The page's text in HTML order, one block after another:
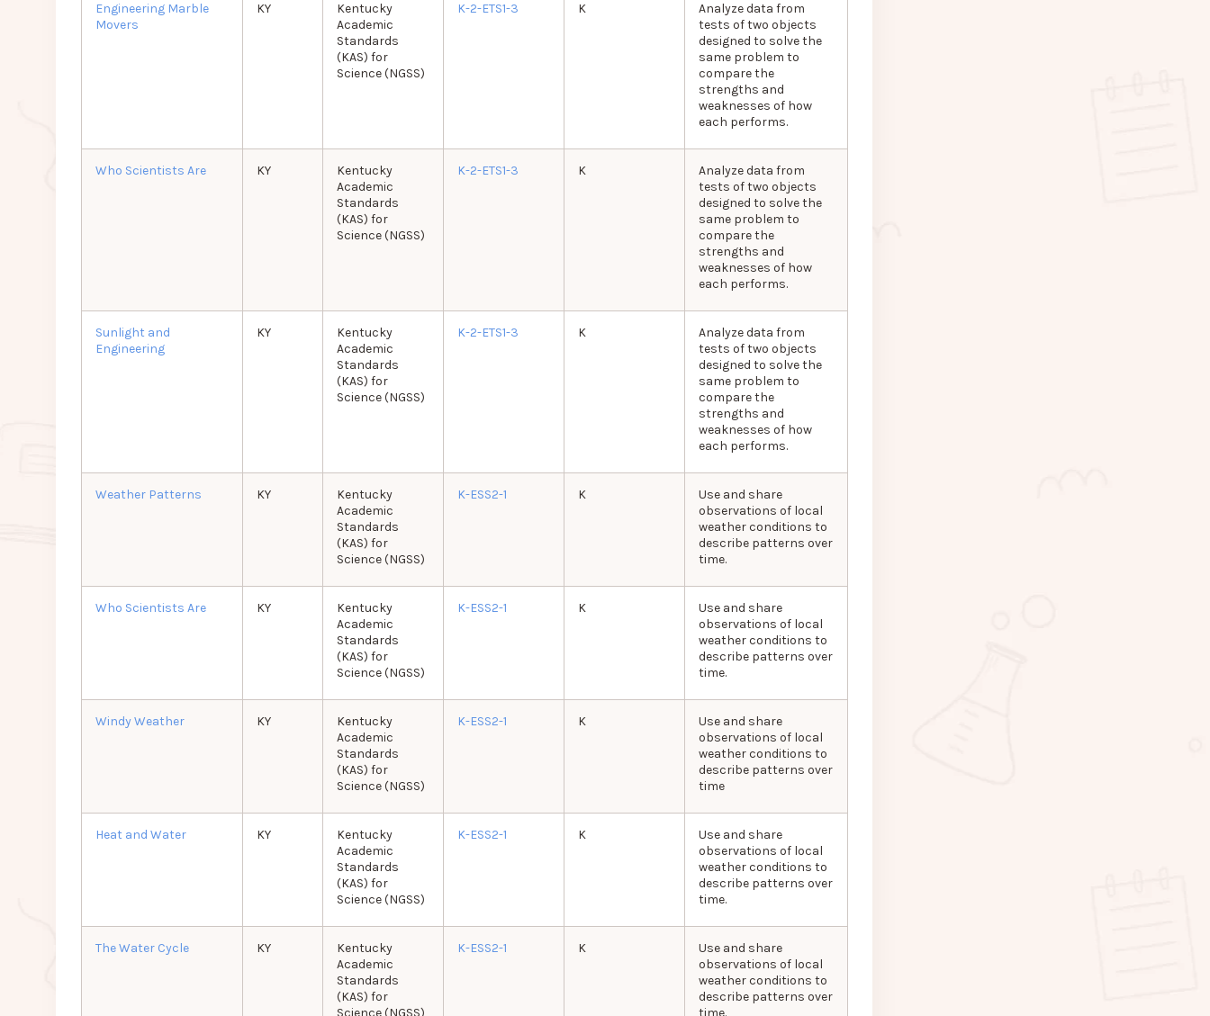
Engineering Marble
Movers
KY
Kentucky
Academic
Standards
(KAS) for
Science (NGSS)
K-2-ETS1-3 K
Analyze data from
tests of two objects
designed to solve the
same problem to
compare the
strengths and
weaknesses of how
each performs.
Who Scientists Are KY
Kentucky
Academic
Standards
(KAS) for
Science (NGSS)
K-2-ETS1-3 K
Analyze data from
tests of two objects
designed to solve the
same problem to
compare the
strengths and
weaknesses of how
each performs.
Sunlight and
Engineering
KY
Kentucky
Academic
Standards
(KAS) for
Science (NGSS)
K-2-ETS1-3 K
Analyze data from
tests of two objects
designed to solve the
same problem to
compare the
strengths and
weaknesses of how
each performs.
Weather Patterns KY
Kentucky
Academic
Standards
(KAS) for
Science (NGSS)
K-ESS2-1 K
Use and share
observations of local
weather conditions to
describe patterns over
time.
Who Scientists Are KY
Kentucky
Academic
Standards
(KAS) for
Science (NGSS)
K-ESS2-1 K
Use and share
observations of local
weather conditions to
describe patterns over
time.
Windy Weather KY
Kentucky
Academic
Standards
(KAS) for
Science (NGSS)
K-ESS2-1 K
Use and share
observations of local
weather conditions to
describe patterns over
time
Heat and Water KY
Kentucky
Academic
Standards
(KAS) for
Science (NGSS)
K-ESS2-1 K
Use and share
observations of local
weather conditions to
describe patterns over
time.
The Water Cycle KY
Kentucky
Academic
Standards
(KAS) for
K-ESS2-1 K
Use and share
observations of local
weather conditions to
describe patterns over